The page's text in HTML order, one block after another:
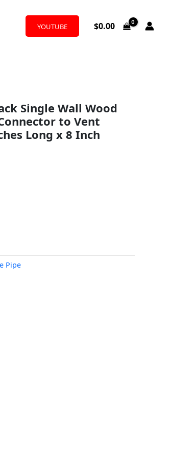
YOUTUBE $0.00
Single Wall Wood
to Vent
Long x 8 Inch
Pipe